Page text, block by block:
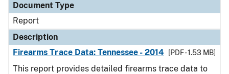
Document Type
Report
Description
Firearms Trace Data: Tennessee - 2014
[PDF - 1.53 MB]
This report provides detailed firearms trace data to